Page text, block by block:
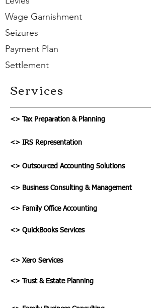
Wage Garnishment
Seizures
Payment Plan
Settlement
Services
<> Tax Preparation & Planning
<> IRS Representation
<> Outsourced Accounting Solutions
<> Business Consulting & Management
<> Family Office Accounting
<> QuickBooks Services
<> Xero Services
<> Trust & Estate Planning